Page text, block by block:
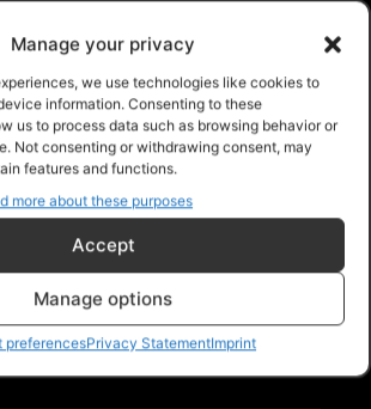
Manage your privacy
we use technologies like cookies to
information. Consenting to these
us to process data such as browsing behavior or
Not consenting or withdrawing consent, may
features and functions.
more about these purposes
Accept
Manage options
preferencesPrivacy StatementImprint
Rights
Private Label Content
in the.... "Understanding Private
Crash Course Package? With this